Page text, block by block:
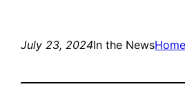
July 23, 2024In the NewsHome